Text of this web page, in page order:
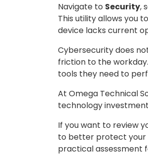
Navigate to Security,
This utility allows you
device lacks current
Cybersecurity does
friction to the
tools they need to
At Omega Technical
technology
If you want to review
to better protect your
practical assessment